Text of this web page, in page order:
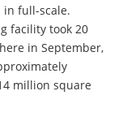
in full-scale.
facility took 20
in September,
million square